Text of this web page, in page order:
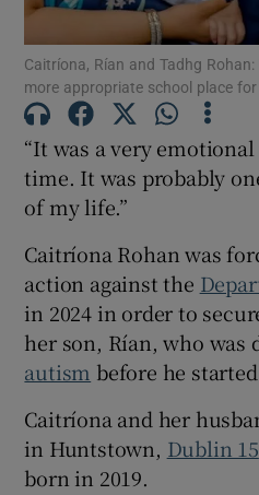
Show
Show
Caitríona, Rían and Tadhg
more appropriate school place
“It was a very
time. It was probably
of my life.”
Caitríona Rohan was
action against the
in 2024 in order to
her son, Rían, who was
autism before he
Caitríona and her
in Huntstown, Dublin 15
born in 2019.